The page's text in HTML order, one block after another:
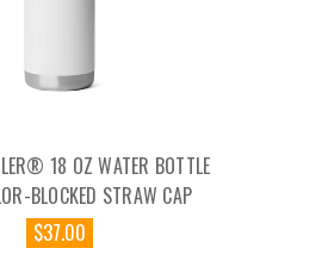
18 OZ WATER BOTTLE
BLOCKED STRAW CAP
$37.00